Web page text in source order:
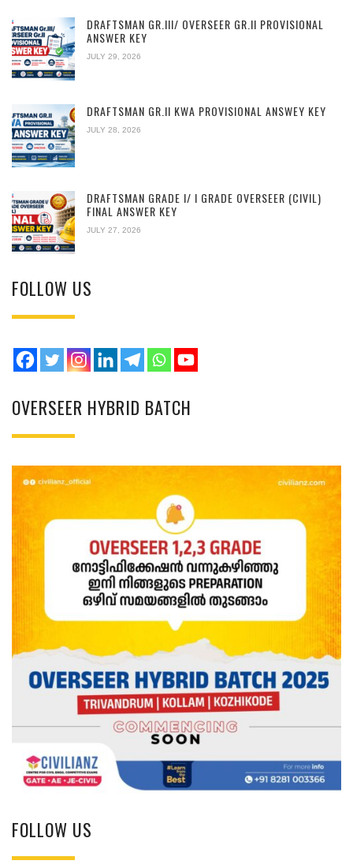
DRAFTSMAN GR.III/ OVERSEER GR.II PROVISIONAL
ANSWER KEY
JULY 29, 2026
DRAFTSMAN GR.II KWA PROVISIONAL ANSWEY KEY
JULY 28, 2026
DRAFTSMAN GRADE I/ I GRADE OVERSEER (CIVIL)
FINAL ANSWER KEY
JULY 27, 2026
FOLLOW US
OVERSEER HYBRID BATCH
FOLLOW US